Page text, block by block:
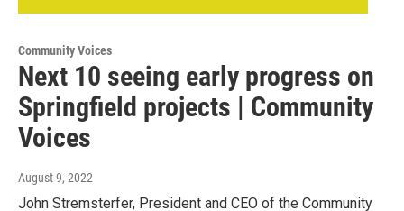
Community Voices
Next 10 seeing early progress on
Springfield projects | Community
Voices
August 9, 2022
John Stremsterfer, President and CEO of the Community